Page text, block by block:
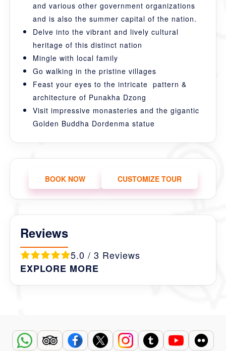
and various other government organizations
and is also the summer capital of the nation.
Delve into the vibrant and lively cultural
heritage of this distinct nation
Mingle with local family
Go walking in the pristine villages
Feast your eyes to the intricate pattern &
architecture of Punakha Dzong
Visit impressive monasteries and the gigantic
Golden Buddha Dordenma statue
BOOK NOW CUSTOMIZE TOUR
Reviews
5.0 / 3 Reviews
EXPLORE MORE